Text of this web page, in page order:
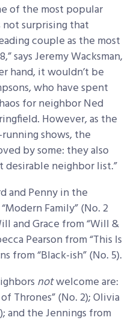
of the most popular
surprising that
couple as the most
says Jeremy Wacksman,
hand, it wouldn’t be
who have spent
for neighbor Ned
However, as the
shows, the
by some: they also
neighbor list.”
and Penny in the
Family” (No. 2
and Grace from “Will &
Pearson from “This Is
from “Black-ish” (No. 5).
notwelcome are:
Thrones” (No. 2); Olivia
and the Jennings from